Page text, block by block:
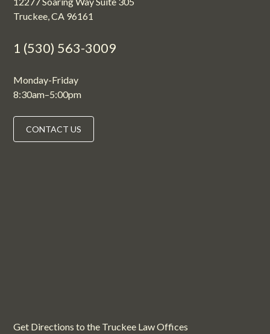
Truckee, CA 96161
1 (530) 563-3009
Monday-Friday
8:30am–5:00pm
CONTACT US
Get Directions to the Truckee Law Offices